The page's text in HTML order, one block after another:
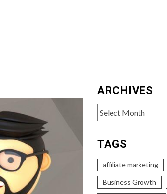
ARCHIVES
Archives
TAGS
affiliate marketing
Business Growth